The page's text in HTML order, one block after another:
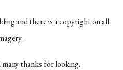
and there is a copyright on all
thanks for looking.